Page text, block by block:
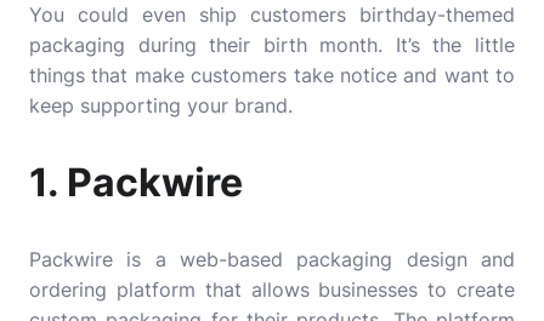
You could even ship customers birthday-themed
packaging during their birth month. It’s the little
things that make customers take notice and want to
keep supporting your brand.
1. Packwire
Packwire is a web-based packaging design and
ordering platform that allows businesses to create